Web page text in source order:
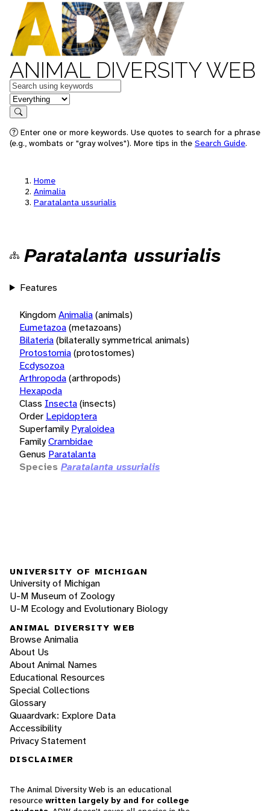
ANIMAL DIVERSITY WEB
Keywords
in feature
Search
Enter one or more keywords. Use quotes to search for a phrase
(e.g., wombats or "gray wolves"). More tips in the Search Guide.
Home
Animalia
Paratalanta ussurialis
Paratalanta ussurialis
Features
KingdomAnimalia(animals)
Eumetazoa(metazoans)
Bilateria(bilaterally symmetrical animals)
Protostomia(protostomes)
Ecdysozoa
Arthropoda(arthropods)
Hexapoda
Class Insecta(insects)
Order Lepidoptera
Superfamily Pyraloidea
FamilyCrambidae
Genus Paratalanta
Species Paratalanta ussurialis
UNIVERSITY OF MICHIGAN
University of Michigan
U-M Museum of Zoology
U-M Ecology and Evolutionary Biology
ANIMAL DIVERSITY WEB
Browse Animalia
About Us
About Animal Names
Educational Resources
Special Collections
Glossary
Quaardvark: Explore Data
Accessibility
Privacy Statement
DISCLAIMER
The Animal Diversity Web is an educational
resource written largely by and for college